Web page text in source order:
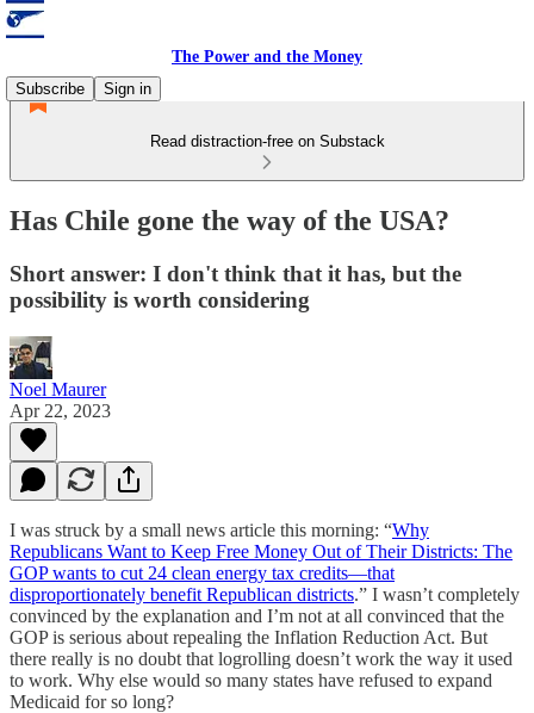
The Power and the Money
Subscribe
Sign in
Read distraction-free on Substack
Has Chile gone the way of the USA?
Short answer: I don't think that it has, but the
possibility is worth considering
Noel Maurer
Apr 22, 2023
I was struck by a small news article this morning: “Why
Republicans Want to Keep Free Money Out of Their Districts: The
GOP wants to cut 24 clean energy tax credits—that
disproportionately benefit Republican districts.” I wasn’t completely
convinced by the explanation and I’m not at all convinced that the
GOP is serious about repealing the Inflation Reduction Act. But
there really is no doubt that logrolling doesn’t work the way it used
to work. Why else would so many states have refused to expand
Medicaid for so long?